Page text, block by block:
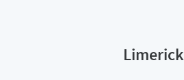
Limerick